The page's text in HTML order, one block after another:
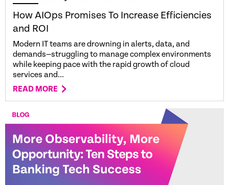
How AIOps Promises To Increase Efficiencies
and ROI
Modern IT teams are drowning in alerts, data, and
demands—struggling to manage complex environments
while keeping pace with the rapid growth of cloud
services and...
READ MORE